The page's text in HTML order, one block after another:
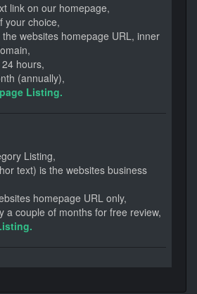
link on our homepage,
your choice,
websites homepage URL, inner
hours,
(annually),
Listing.
Listing,
text) is the websites business
homepage URL only,
a couple of months for free review,